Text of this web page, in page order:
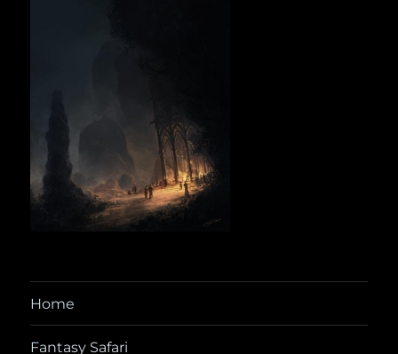
Home
Fantasy Safari